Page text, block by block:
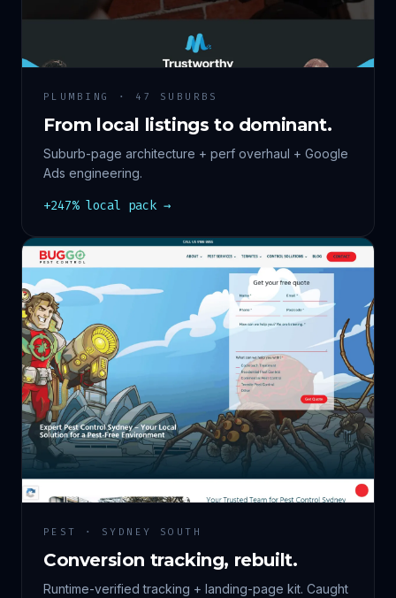
PLUMBING · 47 SUBURBS
From local listings to dominant.
Suburb-page architecture + perf overhaul + Google
Ads engineering.
+247% local pack →
PEST · SYDNEY SOUTH
Conversion tracking, rebuilt.
Runtime-verified tracking + landing-page kit. Caught